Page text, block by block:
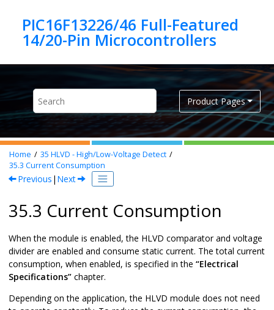
PIC16F13226/46 Full-Featured
Product Pages
Home 35 HLVD - High/Low-Voltage Detect
35.3 Current Consumption
Previous | Next
35.3 Current Consumption
When the module is enabled, the HLVD comparator and voltage
divider are enabled and consume static current. The total current
consumption, when enabled, is specified in the “Electrical
Specifications” chapter.
Depending on the application, the HLVD module does not need